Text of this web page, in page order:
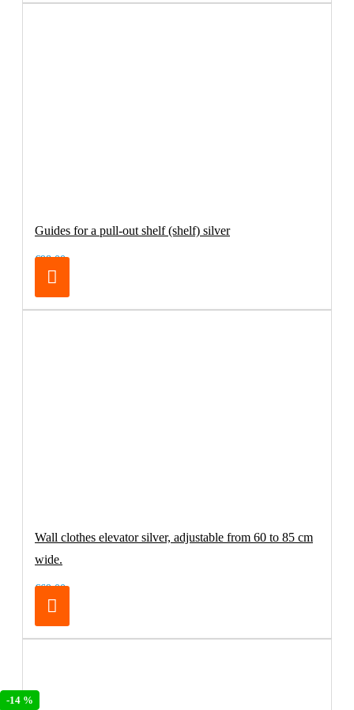
-14 %
Guides for a pull-out shelf (shelf) silver
€98.00
Wall clothes elevator silver, adjustable from 60 to 85 cm
wide.
€69.00